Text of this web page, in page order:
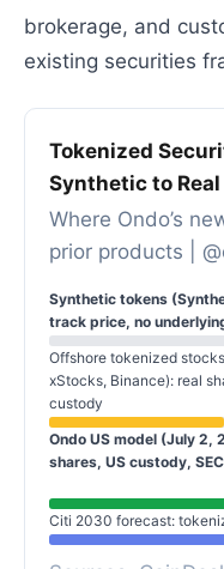
brokerage, and
existing securities
Tokenized
Synthetic to Real
Where Ondo’s
prior products |
Synthetic tokens
track price, no
Offshore tokenized
xStocks, Binance): real
custody
Ondo US model (July 2,
shares, US custody,
Citi 2030 forecast: